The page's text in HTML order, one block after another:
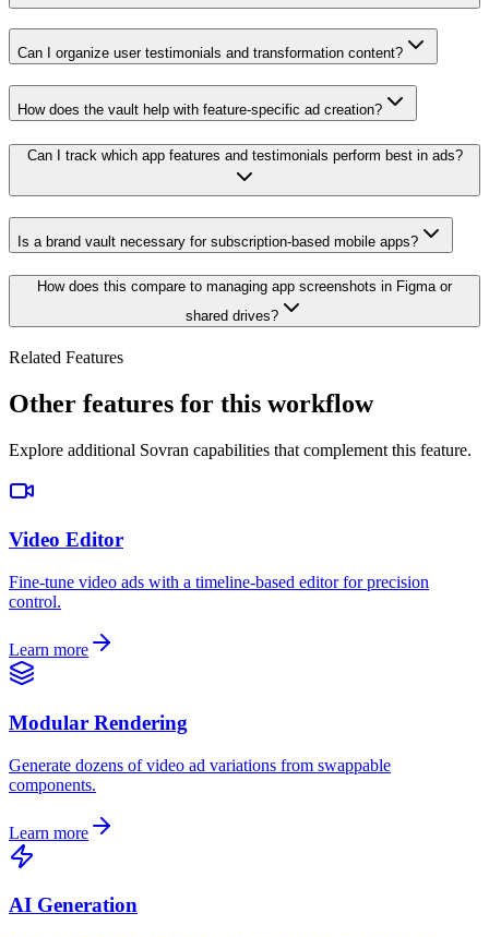
Can I organize user testimonials and transformation content?
How does the vault help with feature-specific ad creation?
Can I track which app features and testimonials perform best in ads?
Is a brand vault necessary for subscription-based mobile apps?
How does this compare to managing app screenshots in Figma or
shared drives?
Related Features
Other features for this workflow
Explore additional Sovran capabilities that complement this feature.
Video Editor
Fine-tune video ads with a timeline-based editor for precision
control.
Learn more
Modular Rendering
Generate dozens of video ad variations from swappable
components.
Learn more
AI Generation